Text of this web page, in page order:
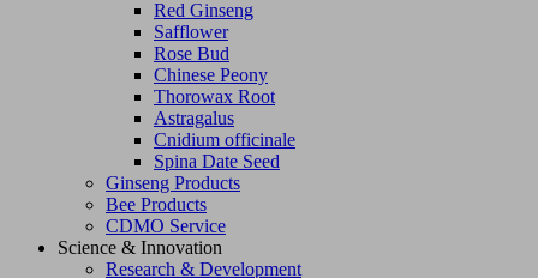
Red Ginseng
Safflower
Rose Bud
Chinese Peony
Thorowax Root
Astragalus
Cnidium officinale
Spina Date Seed
Ginseng Products
Bee Products
CDMO Service
Science & Innovation
Research & Development